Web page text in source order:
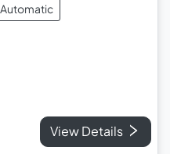
Automatic
View Details